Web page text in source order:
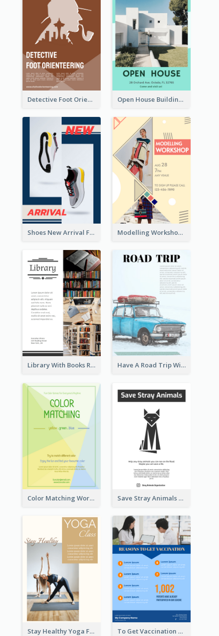
Detective Foot Orienteering Flyer Open House Building Flyer
Shoes New Arrival Flyer Modelling Workshop Flyer
Library With Books Reading Flyer Have A Road Trip With Cars Flyer
Color Matching Workshop Flyer Save Stray Animals Flyer
Stay Healthy Yoga Flyer To Get Vaccination Flyer